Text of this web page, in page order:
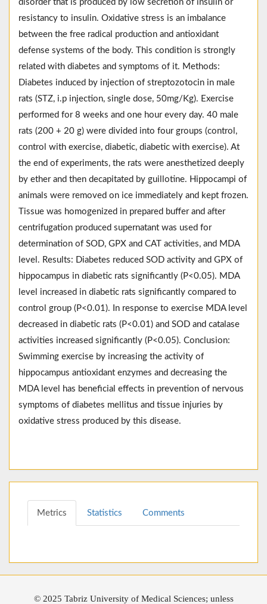
disorder that is produced by low secretion of insulin or
resistancy to insulin. Oxidative stress is an imbalance
between the free radical production and antioxidant
defense systems of the body. This condition is strongly
related with diabetes and symptoms of it. Methods:
Diabetes induced by injection of streptozotocin in male
rats (STZ, i.p injection, single dose, 50mg/Kg). Exercise
performed for 8 weeks and one hour every day. 40 male
rats (200 + 20 g) were divided into four groups (control,
control with exercise, diabetic, diabetic with exercise). At
the end of experiments, the rats were anesthetized deeply
by ether and then decapitated by guillotine. Hippocampi of
animals were removed on ice immediately and kept frozen.
Tissue was homogenized in prepared buffer and after
centrifugation produced supernatant was used for
determination of SOD, GPX and CAT activities, and MDA
level. Results: Diabetes reduced SOD activity and GPX of
hippocampus in diabetic rats significantly (P<0.05). MDA
level increased in diabetic rats significantly compared to
control group (P<0.01). In response to exercise MDA level
decreased in diabetic rats (P<0.01) and SOD and catalase
activities increased significantly (P<0.05). Conclusion:
Swimming exercise by increasing the activity of
hippocampus antioxidant enzymes and decreasing the
MDA level has beneficial effects in prevention of nervous
symptoms of diabetes mellitus and tissue injuries by
oxidative stress produced by this disease.
Metrics Statistics Comments
© 2025 Tabriz University of Medical Sciences; unless